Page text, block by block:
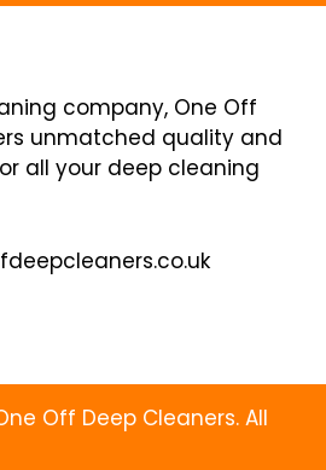
company, One Off
unmatched quality and
all your deep cleaning
Off Deep Cleaners. All